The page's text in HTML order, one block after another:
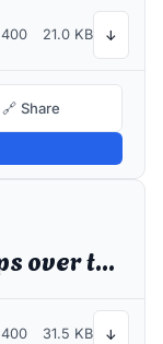
400 21.0 KB ↓
🔗 Share
The quick brown fox jumps over the lazy dog
400 31.5 KB ↓